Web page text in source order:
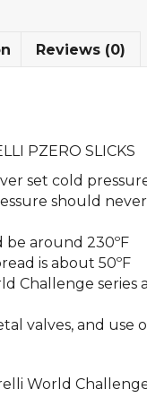
Reviews (0)
PZERO SLICKS
set cold
should
around 230ºF
is about 50ºF
Challenge series
valves, and use
World Challenge